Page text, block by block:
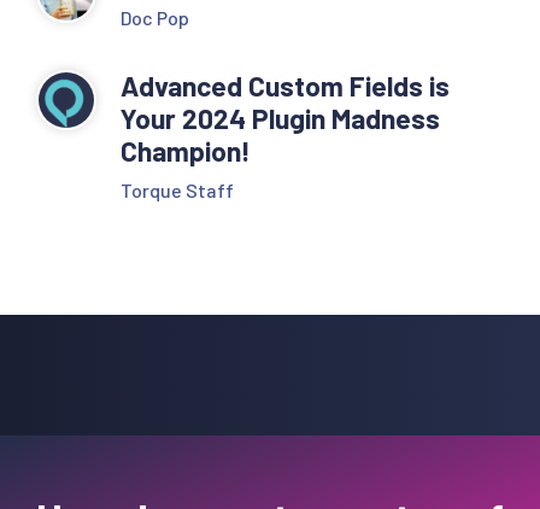
Doc Pop
Advanced Custom Fields is
Your 2024 Plugin Madness
Champion!
Torque Staff